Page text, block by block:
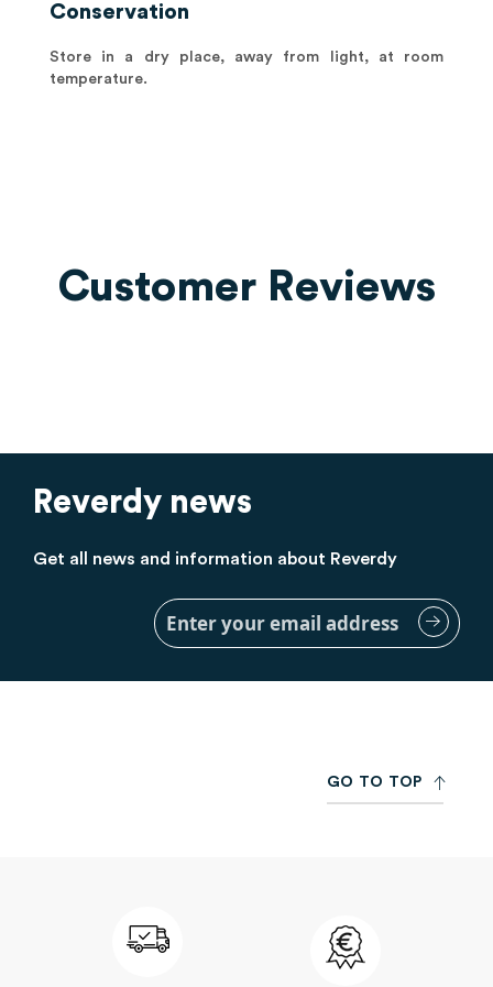
Conservation
Store in a dry place, away from light, at room
temperature.
Customer Reviews
Reverdy news
Get all news and information about Reverdy
Sign
Up
for
GO TO TO P